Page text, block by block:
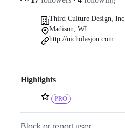
Third Culture Design, Inc.
Madison, WI
http://nicholasjon.com
Highlights
PRO